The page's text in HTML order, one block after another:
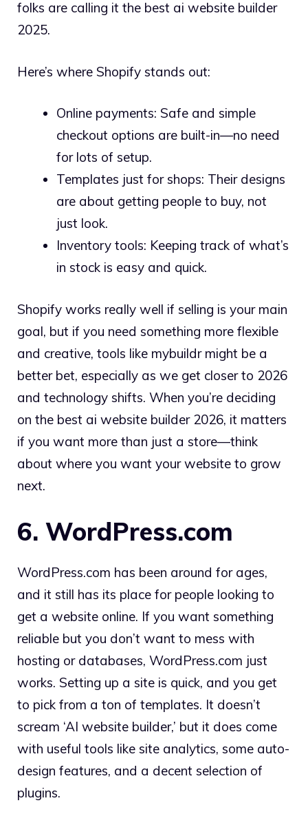
folks are calling it the best ai website builder
2025.
Here’s where Shopify stands out:
Online payments: Safe and simple
checkout options are built-in—no need
for lots of setup.
Templates just for shops: Their designs
are about getting people to buy, not
just look.
Inventory tools: Keeping track of what’s
in stock is easy and quick.
Shopify works really well if selling is your main
goal, but if you need something more flexible
and creative, tools like mybuildr might be a
better bet, especially as we get closer to 2026
and technology shifts. When you’re deciding
on the best ai website builder 2026, it matters
if you want more than just a store—think
about where you want your website to grow
next.
6. WordPress.com
WordPress.com has been around for ages,
and it still has its place for people looking to
get a website online. If you want something
reliable but you don’t want to mess with
hosting or databases, WordPress.com just
works. Setting up a site is quick, and you get
to pick from a ton of templates. It doesn’t
scream ‘AI website builder,’ but it does come
with useful tools like site analytics, some auto-
design features, and a decent selection of
plugins.